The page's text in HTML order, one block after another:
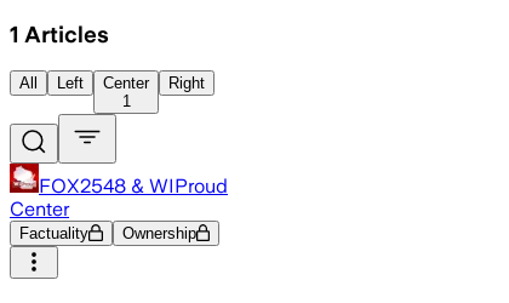
1 Articles
All Left
Center
1
Right
FOX2548 & WIProud
Center
Factuality Ownership